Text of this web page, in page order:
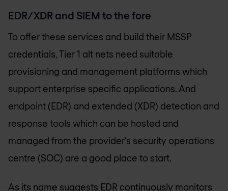
EDR/XDR and SIEM to the fore
To offer these services and build their MSSP
credentials, Tier 1 alt nets need suitable
provisioning and management platforms which
support enterprise specific applications. And
endpoint (EDR) and extended (XDR) detection and
response tools which can be hosted and
managed from the provider’s security operations
centre (SOC) are a good place to start.
As its name suggests EDR continuously monitors